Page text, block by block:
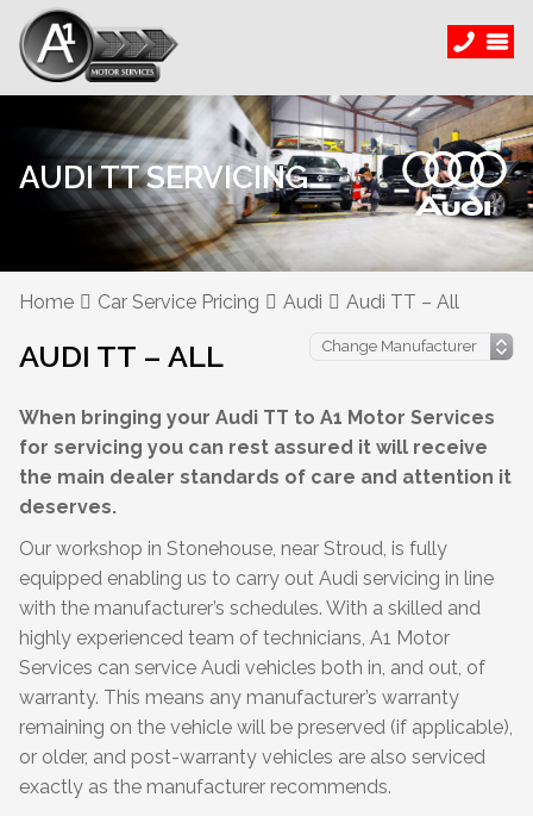
AUDI TT SERVICING
Home Car Service Pricing Audi Audi TT – All
AUDI TT – ALL
When bringing your Audi TT to A1 Motor Services
for servicing you can rest assured it will receive
the main dealer standards of care and attention it
deserves.
Our workshop in Stonehouse, near Stroud, is fully
equipped enabling us to carry out Audi servicing in line
with the manufacturer’s schedules. With a skilled and
highly experienced team of technicians, A1 Motor
Services can service Audi vehicles both in, and out, of
warranty. This means any manufacturer’s warranty
remaining on the vehicle will be preserved (if applicable),
or older, and post-warranty vehicles are also serviced
exactly as the manufacturer recommends.